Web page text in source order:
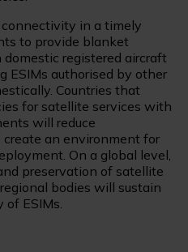
in a timely
to provide blanket
registered aircraft
ESIMs authorised by other
Countries that
for satellite services with
will reduce
an environment for
On a global level,
preservation of satellite
bodies will sustain
ESIMs.